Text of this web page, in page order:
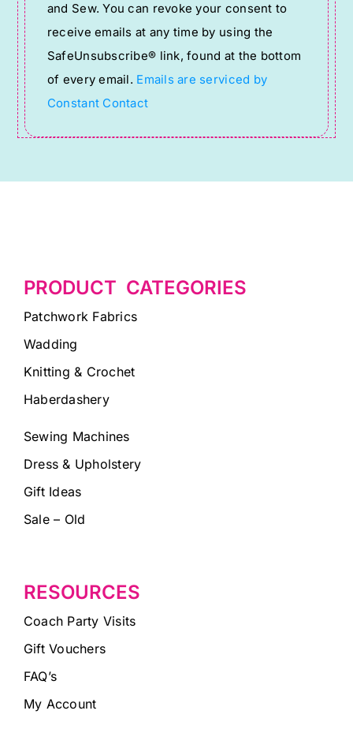
Please
leave
this
field
blank.
and Sew. You can revoke your consent to
receive emails at any time by using the
SafeUnsubscribe® link, found at the bottom
of every email. Emails are serviced by
Constant Contact
PRODUCT CATEGORIES
Patchwork Fabrics
Wadding
Knitting & Crochet
Haberdashery
Sewing Machines
Dress & Upholstery
Gift Ideas
Sale – Old
RESOURCES
Coach Party Visits
Gift Vouchers
FAQ’s
My Account